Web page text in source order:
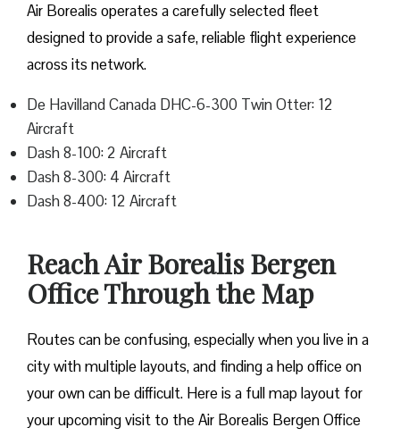
Air Borealis operates a carefully selected fleet
designed to provide a safe, reliable flight experience
across its network.
De Havilland Canada DHC-6-300 Twin Otter: 12
Aircraft
Dash 8-100: 2 Aircraft
Dash 8-300: 4 Aircraft
Dash 8-400: 12 Aircraft
Reach Air Borealis Bergen
Office Through the Map
Routes can be confusing, especially when you live in a
city with multiple layouts, and finding a help office on
your own can be difficult. Here is a full map layout for
your upcoming visit to the Air Borealis Bergen Office